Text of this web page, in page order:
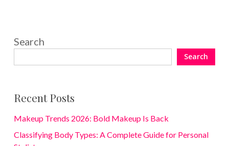
Search
Search
Recent Posts
Makeup Trends 2026: Bold Makeup Is Back
Classifying Body Types: A Complete Guide for Personal